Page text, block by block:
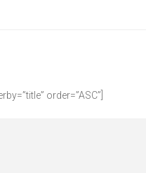
order=”ASC”]